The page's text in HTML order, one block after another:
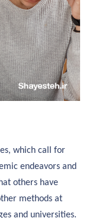
which call for
endeavors and
others have
methods at
and universities.